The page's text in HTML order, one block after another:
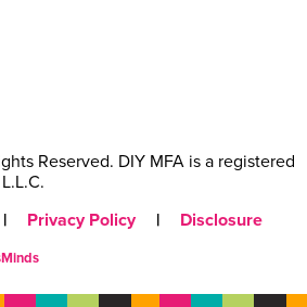
Reserved. DIY MFA is a registered
| Privacy Policy | Disclosure